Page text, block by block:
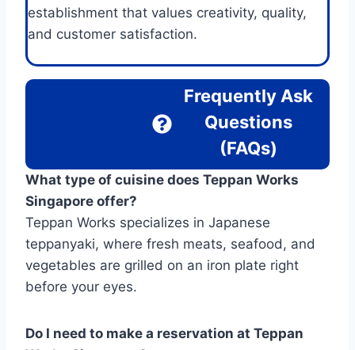
establishment that values creativity, quality,
and customer satisfaction.
Frequently Ask
Questions
(FAQs)
What type of cuisine does Teppan Works
Singapore offer?
Teppan Works specializes in Japanese
teppanyaki, where fresh meats, seafood, and
vegetables are grilled on an iron plate right
before your eyes.
Do I need to make a reservation at Teppan